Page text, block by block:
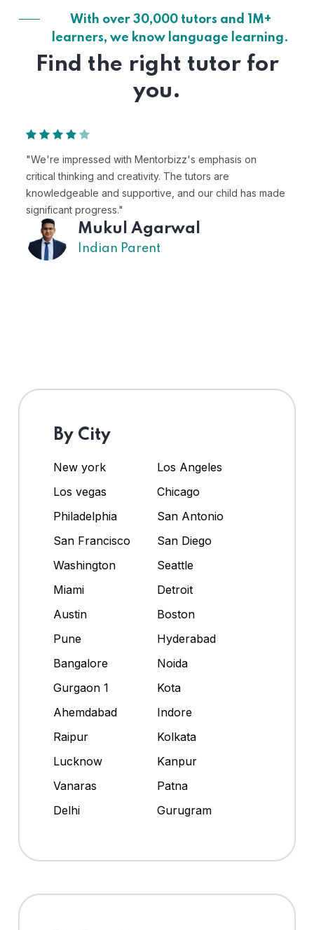
With over 30,000 tutors and 1M+
learners, we know language learning.
Find the right tutor for
you.
"Mentorbizz has provided our child with a flexible
personalized learning experience. The tutors are
excellent, and the platform is easy to use."
Avik
US Parent
By City
New york
Los Angeles
Los vegas
Chicago
Philadelphia
San Antonio
San Francisco
San Diego
Washington
Seattle
Miami
Detroit
Austin
Boston
Pune
Hyderabad
Bangalore
Noida
Gurgaon 1
Kota
Ahemdabad
Indore
Raipur
Kolkata
Lucknow
Kanpur
Vanaras
Patna
Delhi
Gurugram